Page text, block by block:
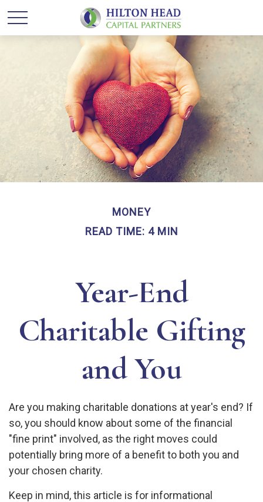
MONEY
READ TIME: 4 MIN
Year-End
Charitable Gifting
and You
Are you making charitable donations at year's end? If
so, you should know about some of the financial
"fine print" involved, as the right moves could
potentially bring more of a benefit to both you and
your chosen charity.
Keep in mind, this article is for informational